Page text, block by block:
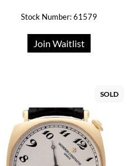
Stock Number: 61579
Join Waitlist
SOLD